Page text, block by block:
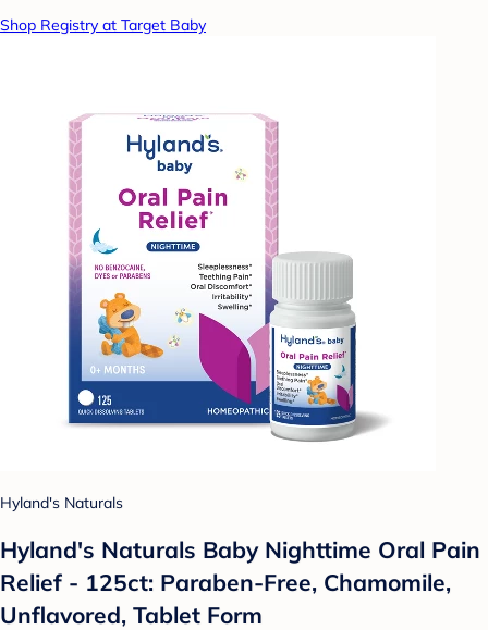
Shop Registry at Target Baby
Hyland's Naturals
Hyland's Naturals Baby Nighttime Oral Pain
Relief - 125ct: Paraben-Free, Chamomile,
Unflavored, Tablet Form